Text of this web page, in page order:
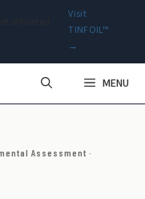
Visit
TINFOIL™
→
MENU
Assessment ·